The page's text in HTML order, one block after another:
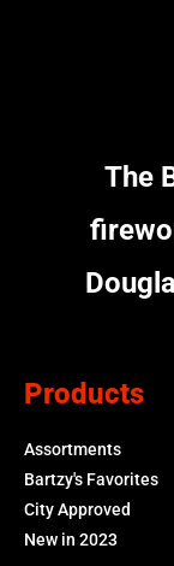
The
Products
Assortments
Bartzy's Favorites
City Approved
New in 2023